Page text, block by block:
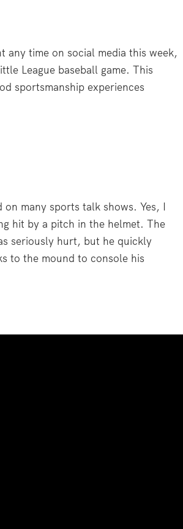
any time on social media this week,
League baseball game. This
sportsmanship experiences
on many sports talk shows. Yes, I
hit by a pitch in the helmet. The
seriously hurt, but he quickly
to the mound to console his